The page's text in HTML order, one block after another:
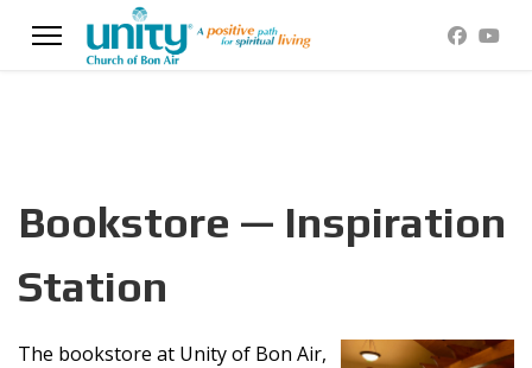
Bookstore — Inspiration
Station
The bookstore at Unity of Bon Air,